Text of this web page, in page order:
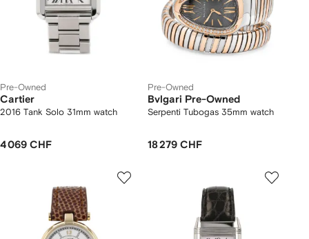
Pre-Owned
Cartier
2016 Tank Solo 31mm watch
4 069 CHF
Pre-Owned
Bvlgari Pre-Owned
Serpenti Tubogas 35mm watch
18 279 CHF